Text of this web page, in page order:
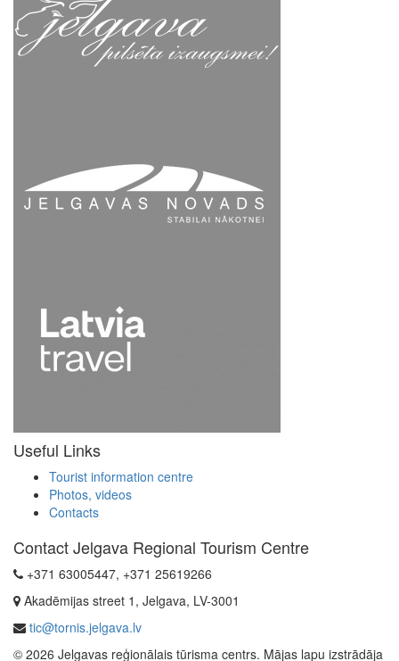
Useful Links
Tourist information centre
Photos, videos
Contacts
Contact Jelgava Regional Tourism Centre
+371 63005447, +371 25619266
Akadēmijas street 1, Jelgava, LV-3001
tic@tornis.jelgava.lv
© 2026 Jelgavas reģionālais tūrisma centrs. Mājas lapu izstrādāja